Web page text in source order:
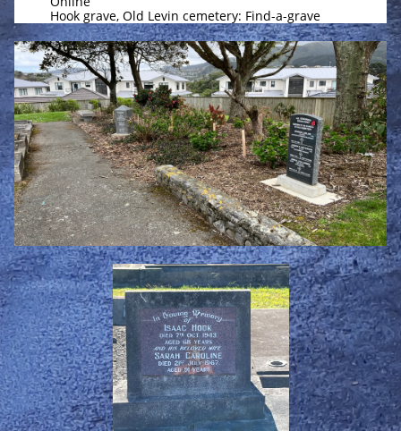
Hook grave, Old Levin cemetery: Find-a-grave